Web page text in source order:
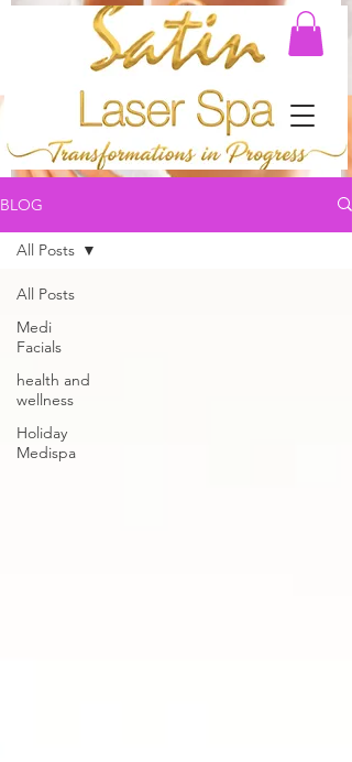
BLOG
All Posts
Medi
Facials
health and
wellness
Holiday
Medispa
All Posts